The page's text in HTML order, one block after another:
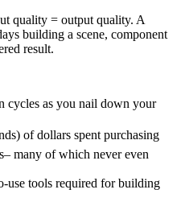
quality = output quality. A
building a scene, component
result.
cycles as you nail down your
of dollars spent purchasing
many of which never even
use tools required for building